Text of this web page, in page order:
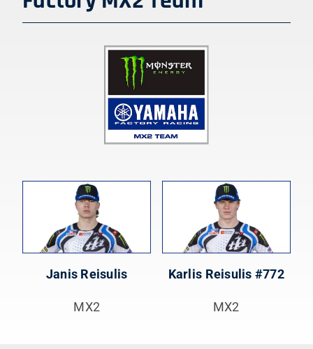
Janis Reisulis
MX2
Karlis Reisulis #772
MX2